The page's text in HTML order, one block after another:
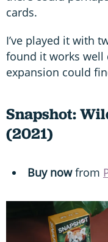
cards.
I’ve played it with
found it works well
expansion could
Snapshot:
(2021)
Buy nowfrom